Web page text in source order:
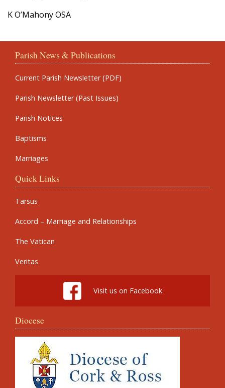
K O’Mahony OSA
Parish News & Publications
Current Parish Newsletter (PDF)
Parish Newsletter (Past Issues)
Parish Notices
Baptisms
Marriages
Quick Links
Tarsus
Accord – Marriage and Relationships
The Vatican
Veritas
Visit us on Facebook
Diocese